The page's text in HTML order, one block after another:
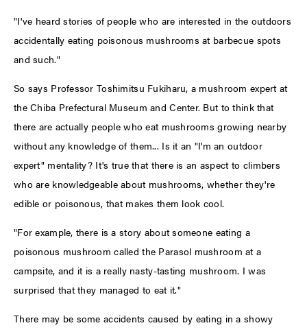
"I've heard stories of people who are interested in the outdoors
accidentally eating poisonous mushrooms at barbecue spots
and such."
So says Professor Toshimitsu Fukiharu, a mushroom expert at
the Chiba Prefectural Museum and Center. But to think that
there are actually people who eat mushrooms growing nearby
without any knowledge of them... Is it an "I'm an outdoor
expert" mentality? It's true that there is an aspect to climbers
who are knowledgeable about mushrooms, whether they're
edible or poisonous, that makes them look cool.
"For example, there is a story about someone eating a
poisonous mushroom called the Parasol mushroom at a
campsite, and it is a really nasty-tasting mushroom. I was
surprised that they managed to eat it."
There may be some accidents caused by eating in a showy